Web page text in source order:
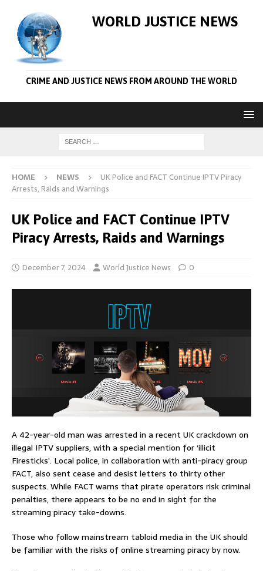
WORLD JUSTICE NEWS
CRIME AND JUSTICE NEWS FROM AROUND THE WORLD
HOME NEWS
UK Police and FACT Continue IPTV Piracy
Arrests, Raids and Warnings
UK Police and FACT Continue IPTV
Piracy Arrests, Raids and Warnings
December 7, 2024 World Justice News 0
A 42-year-old man was arrested in a recent UK crackdown on
illegal IPTV suppliers, with a special mention for ‘illicit
Firesticks’. Local police, in collaboration with anti-piracy group
FACT, also sent cease and desist letters to thirty other
suspects. While FACT warns that pirate operators risk criminal
penalties, there appears to be no end in sight for the
streaming piracy take-downs.
Those who follow mainstream tabloid media in the UK should
be familiar with the risks of online streaming piracy by now.